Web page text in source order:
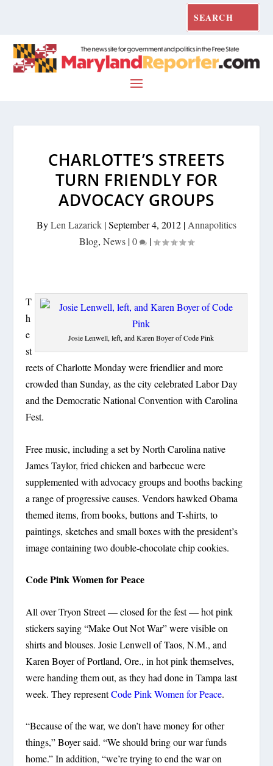
CHARLOTTE’S STREETS
TURN FRIENDLY FOR
ADVOCACY GROUPS
ByLen Lazarick |September 4, 2012 | Annapolitics
Blog, News |0 |
Josie Lenwell, left, and Karen Boyer of Code Pink
T
h
e
st
reets of Charlotte Monday were friendlier and more
crowded than Sunday, as the city celebrated Labor Day
and the Democratic National Convention with Carolina
Fest.
Free music, including a set by North Carolina native
James Taylor, fried chicken and barbecue were
supplemented with advocacy groups and booths backing
a range of progressive causes. Vendors hawked Obama
themed items, from books, buttons and T-shirts, to
paintings, sketches and small boxes with the president’s
image containing two double-chocolate chip cookies.
Code Pink Women for Peace
All over Tryon Street — closed for the fest — hot pink
stickers saying “Make Out Not War” were visible on
shirts and blouses. Josie Lenwell of Taos, N.M., and
Karen Boyer of Portland, Ore., in hot pink themselves,
were handing them out, as they had done in Tampa last
week. They representCode Pink Women for Peace.
“Because of the war, we don’t have money for other
things,” Boyer said. “We should bring our war funds
home.” In addition, “we’re trying to end the war on